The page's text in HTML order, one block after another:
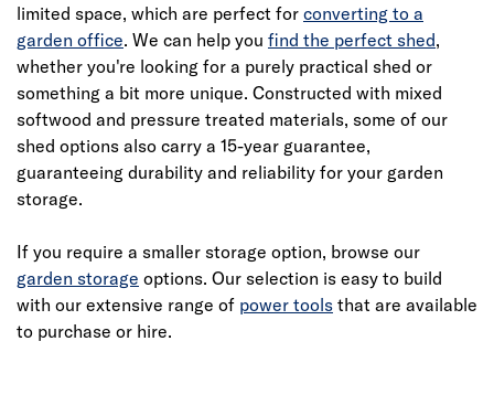
limited space, which are perfect for converting to a
garden office. We can help you find the perfect shed,
whether you're looking for a purely practical shed or
something a bit more unique. Constructed with mixed
softwood and pressure treated materials, some of our
shed options also carry a 15-year guarantee,
guaranteeing durability and reliability for your garden
storage.
If you require a smaller storage option, browse our
garden storage options. Our selection is easy to build
with our extensive range of power tools that are available
to purchase or hire.